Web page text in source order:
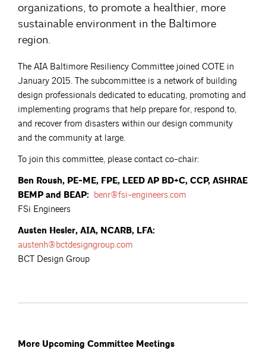
organizations, to promote a healthier, more
sustainable environment in the Baltimore
region.
The AIA Baltimore Resiliency Committee joined COTE in
January 2015. The subcommittee is a network of building
design professionals dedicated to educating, promoting and
implementing programs that help prepare for, respond to,
and recover from disasters within our design community
and the community at large.
To join this committee, please contact co-chair:
Ben Roush, PE-ME, FPE, LEED AP BD+C, CCP, ASHRAE
BEMP and BEAP: benr@fsi-engineers.com
FSi Engineers
Austen Hesler, AIA, NCARB, LFA:
austenh@bctdesigngroup.com
BCT Design Group
More Upcoming Committee Meetings